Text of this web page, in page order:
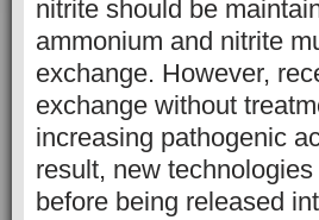
nitrite should be
ammonium and nitrite
exchange. However,
exchange without
increasing pathogenic
result, new
before being released